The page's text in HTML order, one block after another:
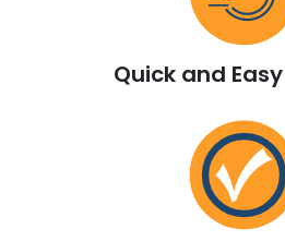
Quick and